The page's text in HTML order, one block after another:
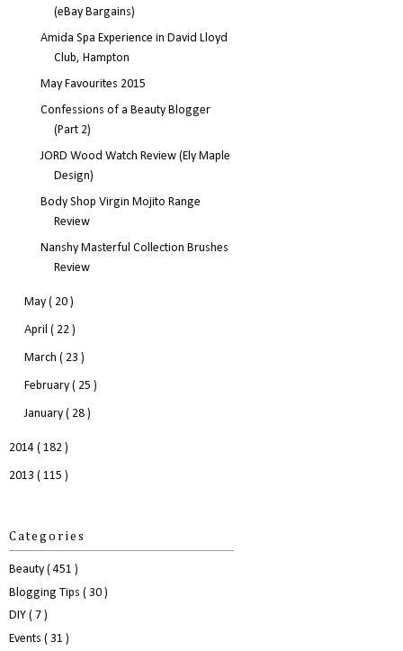
(eBay Bargains)
Amida Spa Experience in David Lloyd
Club, Hampton
May Favourites 2015
Confessions of a Beauty Blogger
(Part 2)
JORD Wood Watch Review (Ely Maple
Design)
Body Shop Virgin Mojito Range
Review
Nanshy Masterful Collection Brushes
Review
May ( 20 )
April ( 22 )
March ( 23 )
February ( 25 )
January ( 28 )
2014 ( 182 )
2013 ( 115 )
Categories
Beauty ( 451 )
Blogging Tips ( 30 )
DIY ( 7 )
Events ( 31 )